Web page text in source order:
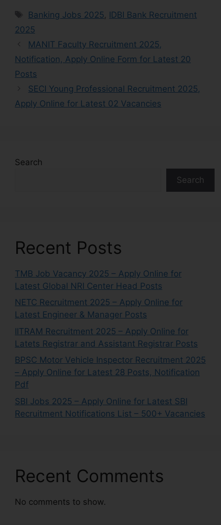
Banking Jobs 2025
IDBI Bank Recruitment
2025
MANIT Faculty Recruitment 2025,
Notification, Apply Online Form for Latest 20
Posts
SECI Young Professional Recruitment 2025,
Apply Online for Latest 02 Vacancies
Search
Search
Recent Posts
TMB Job Vacancy 2025 – Apply Online for
Latest Global NRI Center Head Posts
NETC Recruitment 2025 – Apply Online for
Latest Engineer & Manager Posts
IITRAM Recruitment 2025 – Apply Online for
Latets Registrar and Assistant Registrar Posts
BPSC Motor Vehicle Inspector Recruitment 2025
– Apply Online for Latest 28 Posts, Notification
Pdf
SBI Jobs 2025 – Apply Online for Latest SBI
Recruitment Notifications List – 500+ Vacancies
Recent Comments
No comments to show.